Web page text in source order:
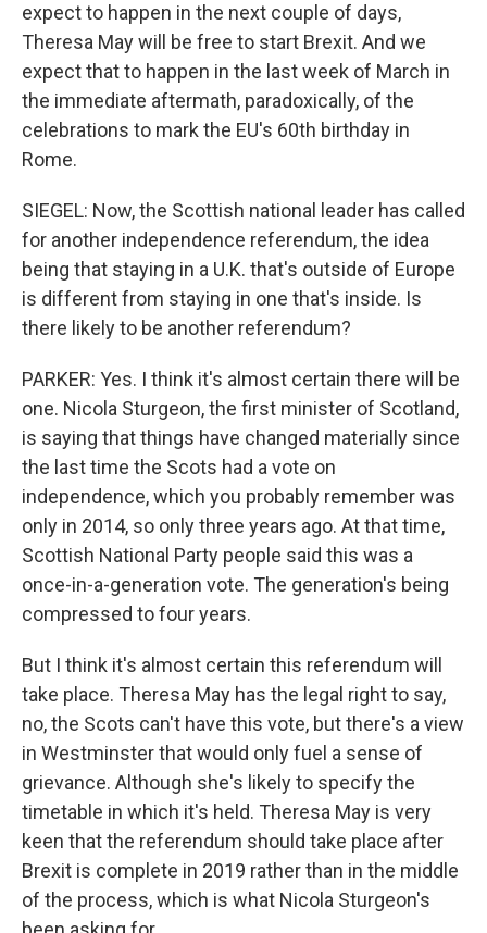
expect to happen in the next couple of days,
Theresa May will be free to start Brexit. And we
expect that to happen in the last week of March in
the immediate aftermath, paradoxically, of the
celebrations to mark the EU's 60th birthday in
Rome.
SIEGEL: Now, the Scottish national leader has called
for another independence referendum, the idea
being that staying in a U.K. that's outside of Europe
is different from staying in one that's inside. Is
there likely to be another referendum?
PARKER: Yes. I think it's almost certain there will be
one. Nicola Sturgeon, the first minister of Scotland,
is saying that things have changed materially since
the last time the Scots had a vote on
independence, which you probably remember was
only in 2014, so only three years ago. At that time,
Scottish National Party people said this was a
once-in-a-generation vote. The generation's being
compressed to four years.
But I think it's almost certain this referendum will
take place. Theresa May has the legal right to say,
no, the Scots can't have this vote, but there's a view
in Westminster that would only fuel a sense of
grievance. Although she's likely to specify the
timetable in which it's held. Theresa May is very
keen that the referendum should take place after
Brexit is complete in 2019 rather than in the middle
of the process, which is what Nicola Sturgeon's